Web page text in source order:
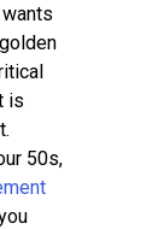
is
50s,